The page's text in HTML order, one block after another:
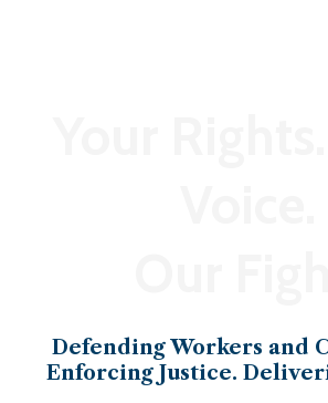
Defending Workers and
Enforcing Justice.